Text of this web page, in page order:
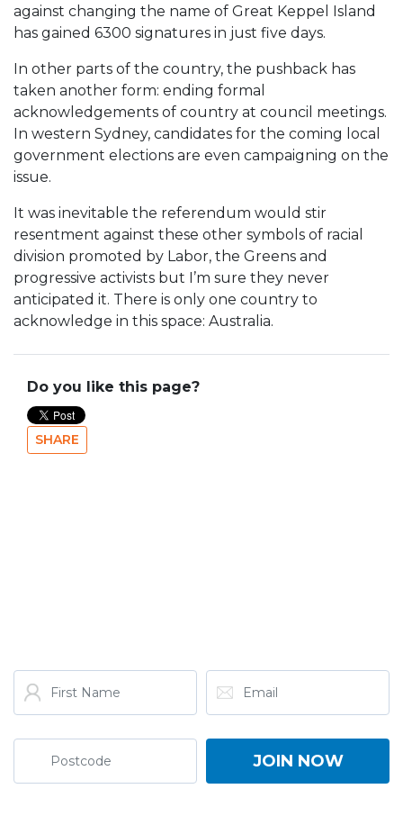
against changing the name of Great Keppel Island
has gained 6300 signatures in just five days.
In other parts of the country, the pushback has
taken another form: ending formal
acknowledgements of country at council meetings.
In western Sydney, candidates for the coming local
government elections are even campaigning on the
issue.
It was inevitable the referendum would stir
resentment against these other symbols of racial
division promoted by Labor, the Greens and
progressive activists but I’m sure they never
anticipated it. There is only one country to
acknowledge in this space: Australia.
Do you like this page?
SHARE